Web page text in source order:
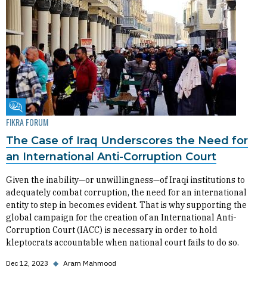
Fikra Forum
FIKRA FORUM
The Case of Iraq Underscores the Need for
an International Anti-Corruption Court
Given the inability—or unwillingness—of Iraqi institutions to
adequately combat corruption, the need for an international
entity to step in becomes evident. That is why supporting the
global campaign for the creation of an International Anti-
Corruption Court (IACC) is necessary in order to hold
kleptocrats accountable when national court fails to do so.
Dec 12, 2023 ◆ Aram Mahmood